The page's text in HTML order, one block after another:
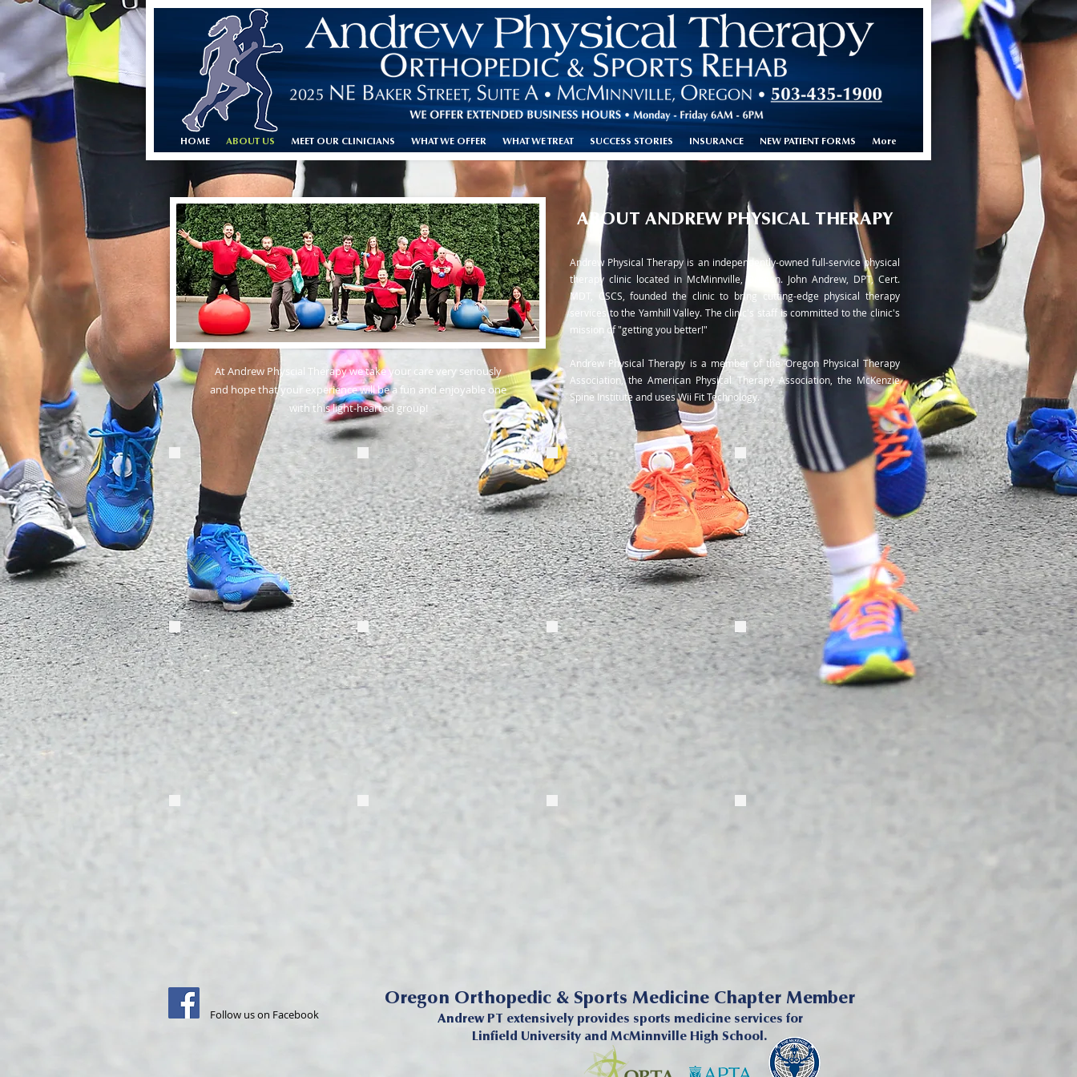
At Andrew Physcial Therapy we take your care very seriously
and hope that your experience will be a fun and enjoyable one
with this light-hearted group!
ABOUT ANDREW PHYSICAL THERAPY
Andrew Physical Therapy is an independently-owned full-service physical
therapy clinic located in McMinnville, Oregon. John Andrew, DPT, Cert.
MDT, CSCS, founded the clinic to bring cutting-edge physical therapy
services to the Yamhill Valley. The clinic's staff is committed to the clinic's
mission of "getting you better!"
Andrew Physical Therapy is a member of the Oregon Physical Therapy
Association, the American Physical Therapy Association, the McKenzie
Spine Institute and uses Wii Fit Technology.
Follow us on Facebook
Oregon Orthopedic & Sports Medicine Chapter Member
Andrew PT extensively provides sports medicine services for
Linfield University and McMinnville High School.
HOME ABOUT US MEET OUR CLINICIANS WHAT WE OFFER WHAT WE TREAT SUCCESS STORIES INSURANCE NEW PATIENT FORMS More